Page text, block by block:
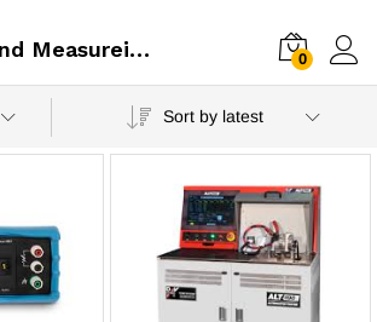
Testing And Measureing 0
Sort by latest